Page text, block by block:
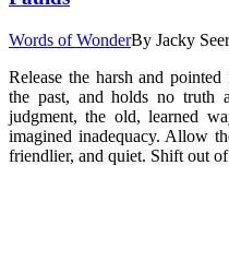
Words of WonderBy Jacky
Release the harsh and
the past, and holds no truth
judgment, the old, learned
imagined inadequacy. Allow
friendlier, and quiet. Shift out